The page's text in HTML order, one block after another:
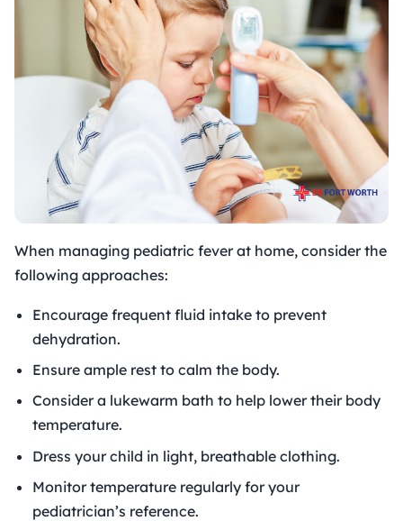
When managing pediatric fever at home, consider the
following approaches:
Encourage frequent fluid intake to prevent
dehydration.
Ensure ample rest to calm the body.
Consider a lukewarm bath to help lower their body
temperature.
Dress your child in light, breathable clothing.
Monitor temperature regularly for your
pediatrician’s reference.